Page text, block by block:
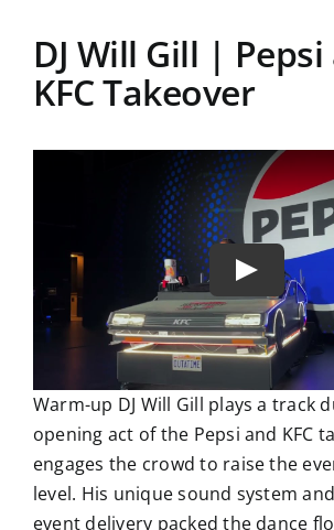
DJ Will Gill |
KFC Takeover
Warm-up DJ Will Gill plays a track
opening act of the Pepsi and KFC
engages the crowd to raise the
level. His unique sound system
event delivery packed the dance